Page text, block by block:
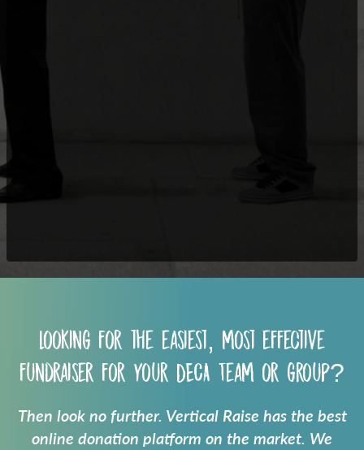
Looking for the easiest, most effective
fundraiser for your DECA Team or group?
Then look no further. Vertical Raise has the best
online donation platform on the market. We